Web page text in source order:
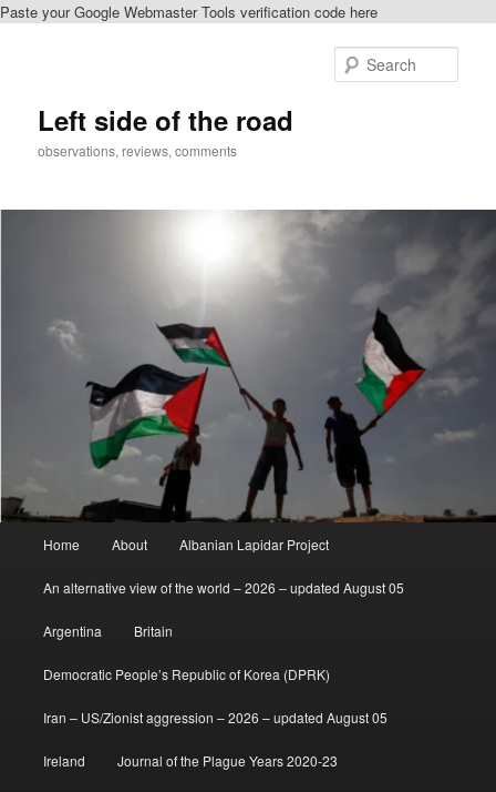
Paste your Google Webmaster Tools verification code here
Left side of the road
observations, reviews, comments
Home About Albanian Lapidar Project
An alternative view of the world – 2026 – updated August 05
Argentina Britain
Democratic People’s Republic of Korea (DPRK)
Iran – US/Zionist aggression – 2026 – updated August 05
Ireland Journal of the Plague Years 2020-23